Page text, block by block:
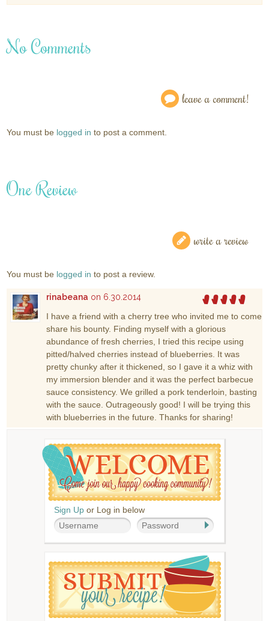
No Comments
leave a comment!
You must be logged in to post a comment.
One Review
write a review
You must be logged in to post a review.
rinabeana on 6.30.2014
I have a friend with a cherry tree who invited me to come
share his bounty. Finding myself with a glorious
abundance of fresh cherries, I tried this recipe using
pitted/halved cherries instead of blueberries. It was
pretty chunky after it thickened, so I gave it a whiz with
my immersion blender and it was the perfect barbecue
sauce consistency. We grilled a pork tenderloin, basting
with the sauce. Outrageously good! I will be trying this
with blueberries in the future. Thanks for sharing!
Sign Up or Log in below